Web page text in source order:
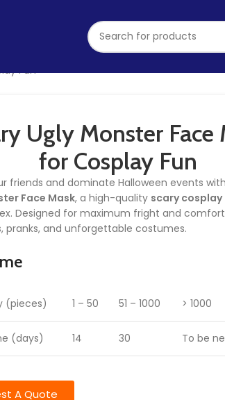
Fun
Ugly Monster Face
for Cosplay Fun
friends and dominate Halloween events
Face Mask, a high-quality scary cosplay
Designed for maximum fright and
pranks, and unforgettable costumes.
(pieces) 1 – 50 51 – 1000 > 1000
(days) 14 30 To be
A Quote